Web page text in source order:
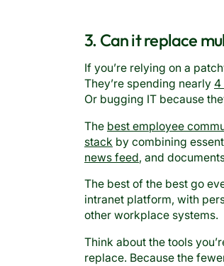
3. Can it replace
If you’re relying on a
They’re spending nearly 4
Or bugging IT because
The best employee
stack by combining
news feed, and
The best of the best go
intranet platform, with
other workplace systems.
Think about the tools
replace. Because the